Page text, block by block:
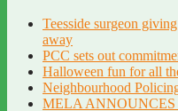
Teesside surgeon
away
PCC sets out
Halloween fun for all
Neighbourhood
MELA ANNOUNCES